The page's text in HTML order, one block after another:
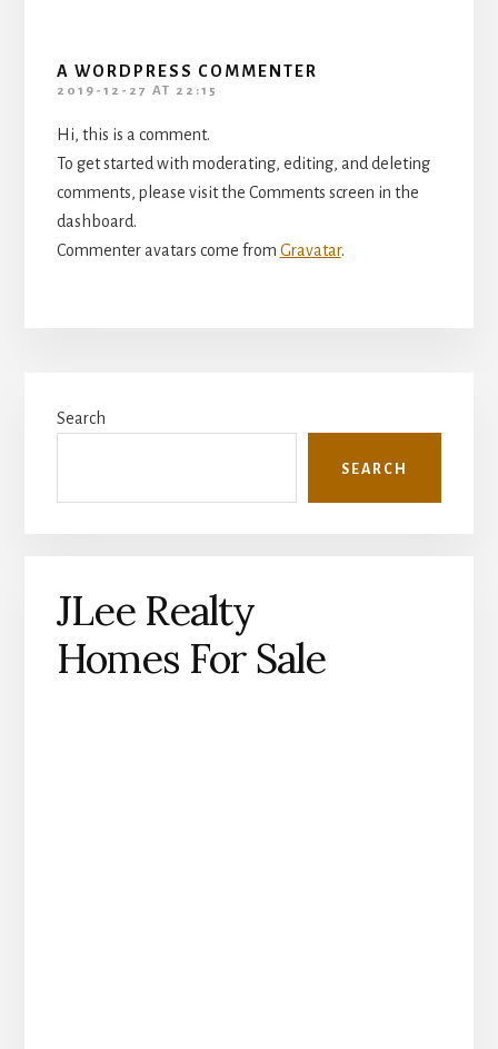
A WORDPRESS COMMENTER
2019-12-27 AT 22:15
Hi, this is a comment.
To get started with moderating, editing, and deleting
comments, please visit the Comments screen in the
dashboard.
Commenter avatars come from Gravatar.
Sidebar
Search
SEARCH
JLee Realty
Homes For Sale